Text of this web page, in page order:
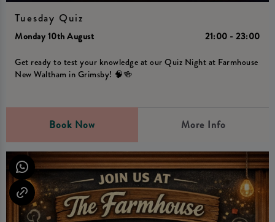
Tuesday Quiz
Monday 10th August 21:00 - 23:00
Get ready to test your knowledge at our Quiz Night at Farmhouse
New Waltham in Grimsby! 🧠🍻
Book Now More Info